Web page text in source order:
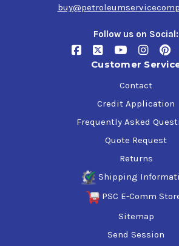
Follow us on Social:
Customer
Contact
Credit Application
Frequently Asked
Quote Request
Returns
Shipping
PSC E-Comm
Sitemap
Send Session